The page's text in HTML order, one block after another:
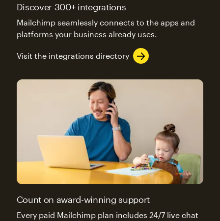
Discover 300+ integrations
Mailchimp seamlessly connects to the apps and
platforms your business already uses.
Visit the integrations directory
Count on award-winning support
Every paid Mailchimp plan includes 24/7 live chat